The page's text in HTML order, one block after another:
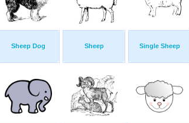
Sheep Dog Sheep Single Sheep